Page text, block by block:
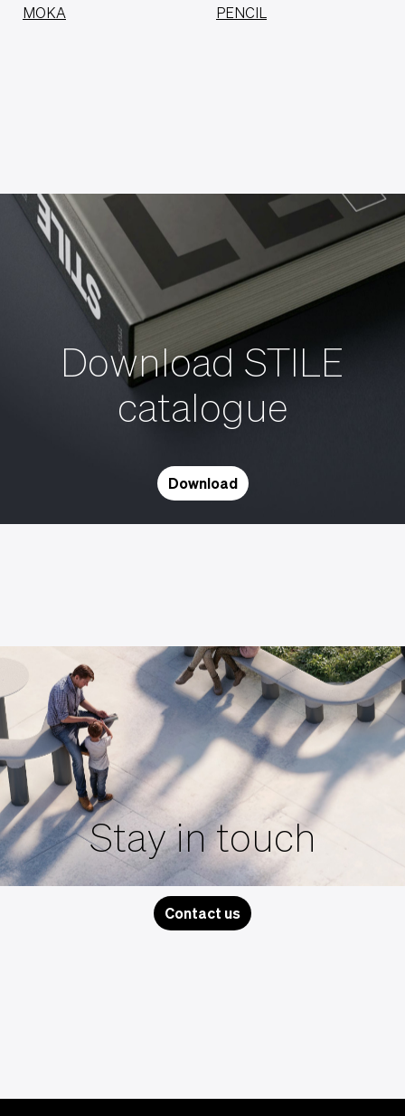
MOKA
PENCIL
Download STILE
catalogue
Download
Stay in touch
Contact us